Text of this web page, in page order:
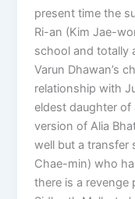
present time the
Ri-an (Kim Jae-
school and totally
Varun Dhawan’s
relationship with
eldest daughter of
version of Alia
well but a transfer
Chae-min) who
there is a revenge